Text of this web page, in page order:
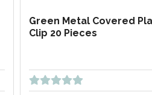
Green Metal Covered
Clip 20 Pieces